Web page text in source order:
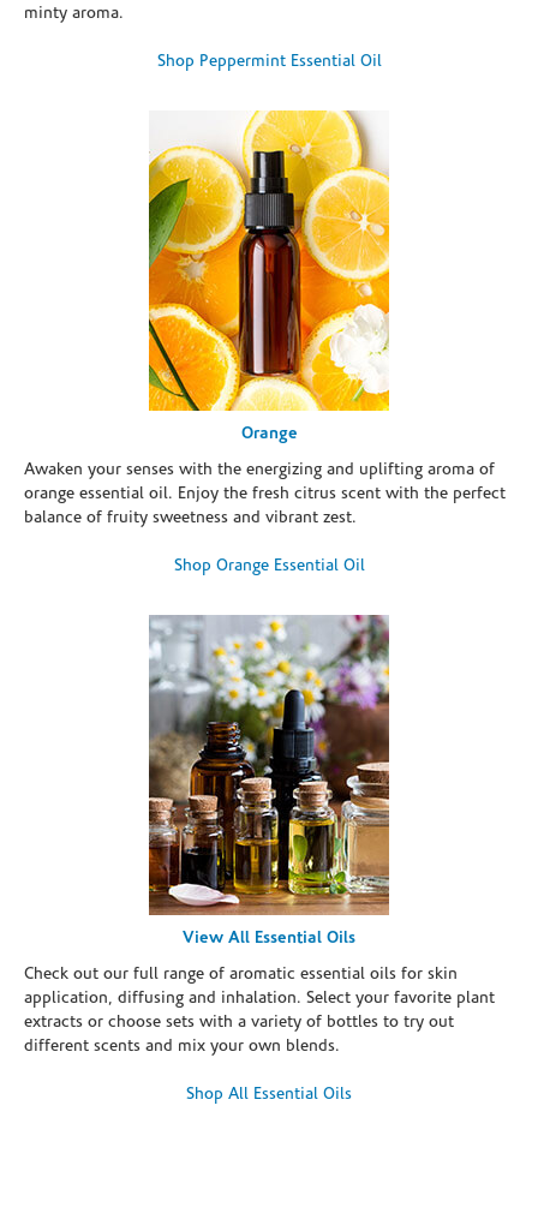
minty aroma.
Shop Peppermint Essential Oil
Orange
Awaken your senses with the energizing and uplifting aroma of
orange essential oil. Enjoy the fresh citrus scent with the perfect
balance of fruity sweetness and vibrant zest.
Shop Orange Essential Oil
View All Essential Oils
Check out our full range of aromatic essential oils for skin
application, diffusing and inhalation. Select your favorite plant
extracts or choose sets with a variety of bottles to try out
different scents and mix your own blends.
Shop All Essential Oils